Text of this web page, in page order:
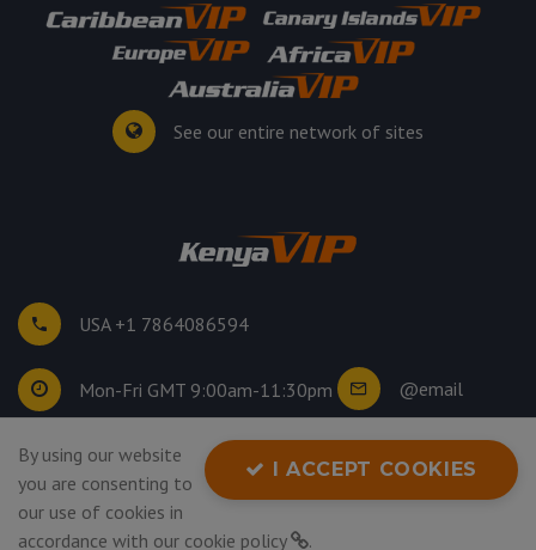
See our entire network of sites
USA +1 7864086594
Mon-Fri GMT 9:00am-11:30pm @email
©2026
Privacy Policy
I ACCEPT COOKIES
By using our website
you are consenting to
our use of cookies in
accordance with our cookie policy .